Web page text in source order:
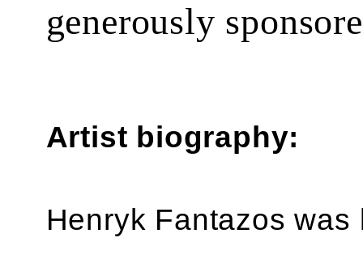
generously
Artist biography:
Henryk Fantazos